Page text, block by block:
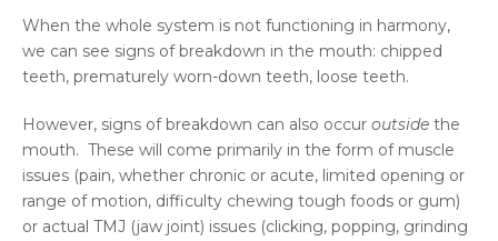
When the whole system is not functioning in harmony,
we can see signs of breakdown in the mouth: chipped
teeth, prematurely worn-down teeth, loose teeth.
However, signs of breakdown can also occur outside the
mouth. These will come primarily in the form of muscle
issues (pain, whether chronic or acute, limited opening or
range of motion, difficulty chewing tough foods or gum)
or actual TMJ (jaw joint) issues (clicking, popping, grinding